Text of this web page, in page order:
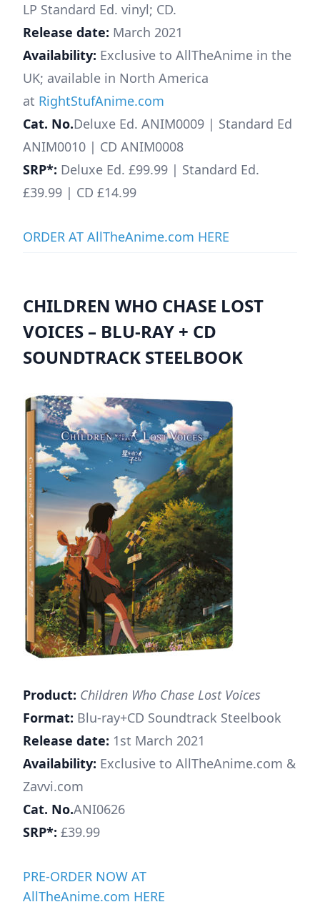
LP Standard Ed. vinyl; CD.
Release date: March 2021
Availability: Exclusive to AllTheAnime in the
UK; available in North America
at RightStufAnime.com
Cat. No.Deluxe Ed. ANIM0009 | Standard Ed
ANIM0010 | CD ANIM0008
SRP*: Deluxe Ed. £99.99 | Standard Ed.
£39.99 | CD £14.99
ORDER AT AllTheAnime.com HERE
CHILDREN WHO CHASE LOST
VOICES – BLU-RAY + CD
SOUNDTRACK STEELBOOK
Product: Children Who Chase Lost Voices
Format: Blu-ray+CD Soundtrack Steelbook
Release date: 1st March 2021
Availability: Exclusive to AllTheAnime.com &
Zavvi.com
Cat. No.ANI0626
SRP*: £39.99
PRE-ORDER NOW AT
AllTheAnime.com HERE